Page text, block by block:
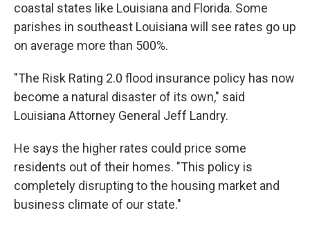
coastal states like Louisiana and Florida. Some
parishes in southeast Louisiana will see rates go up
on average more than 500%.
"The Risk Rating 2.0 flood insurance policy has now
become a natural disaster of its own," said
Louisiana Attorney General Jeff Landry.
He says the higher rates could price some
residents out of their homes. "This policy is
completely disrupting to the housing market and
business climate of our state."